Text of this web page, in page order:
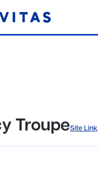
TroupeSite Link